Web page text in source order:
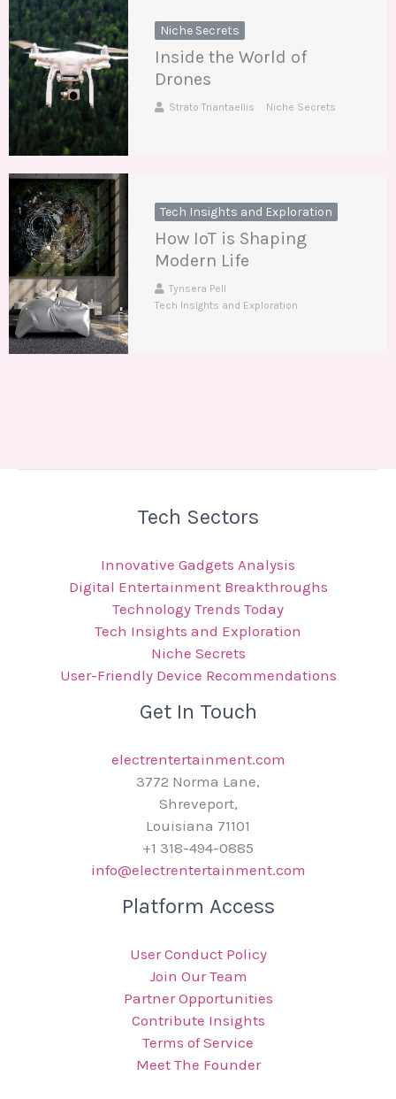
Niche Secrets
Inside the World of
Drones
Strato Triantaellis Niche Secrets
Tech Insights and Exploration
How IoT is Shaping
Modern Life
Tynsera Pell
Tech Insights and Exploration
Tech Sectors
Innovative Gadgets Analysis
Digital Entertainment Breakthroughs
Technology Trends Today
Tech Insights and Exploration
Niche Secrets
User-Friendly Device Recommendations
Get In Touch
electrentertainment.com
3772 Norma Lane,
Shreveport,
Louisiana 71101
+1 318-494-0885
info@electrentertainment.com
Platform Access
User Conduct Policy
Join Our Team
Partner Opportunities
Contribute Insights
Terms of Service
Meet The Founder